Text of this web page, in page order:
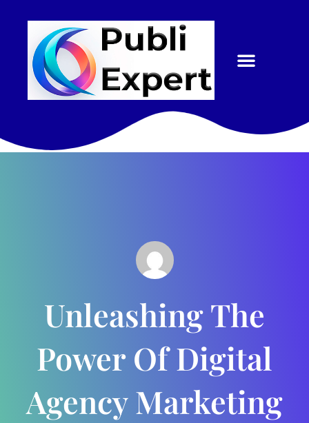
Unleashing The
Power Of Digital
Agency Marketing